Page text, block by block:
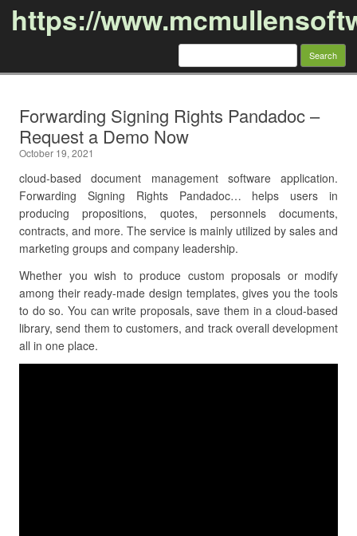
https://
Search
Forwarding Signing Rights Pandadoc –
Request a Demo Now
October 19, 2021
cloud-based document management software application.
Forwarding Signing Rights Pandadoc… helps users in
producing propositions, quotes, personnels documents,
contracts, and more. The service is mainly utilized by sales and
marketing groups and company leadership.
Whether you wish to produce custom proposals or modify
among their ready-made design templates, gives you the tools
to do so. You can write proposals, save them in a cloud-based
library, send them to customers, and track overall development
all in one place.